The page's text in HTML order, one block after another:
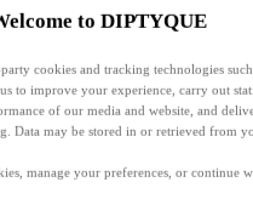
to DIPTYQUE
cookies and tracking technologies
to improve your experience, carry out
of our media and website, and
Data may be stored in or retrieved from
manage your preferences, or continue